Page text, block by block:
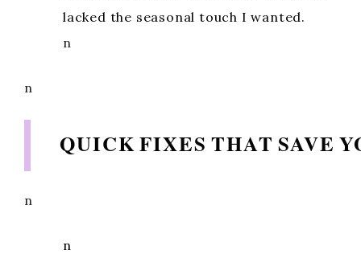
lacked the seasonal touch I wanted.
n
n
QUICK FIXES THAT SAVE
n
n